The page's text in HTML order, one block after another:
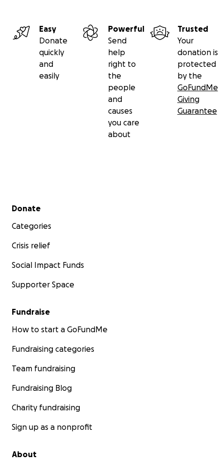
Easy
Donate
quickly
and
easily
Powerful
Send
help
right to
the
people
and
causes
you care
about
Trusted
Your
donation is
protected
by the
GoFundMe
Giving
Guarantee
Secondary menu
Donate
Categories
Crisis relief
Social Impact Funds
Supporter Space
Fundraise
How to start a GoFundMe
Fundraising categories
Team fundraising
Fundraising Blog
Charity fundraising
Sign up as a nonprofit
About